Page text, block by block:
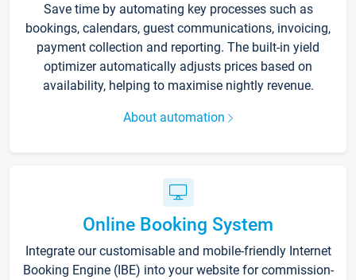
Save time by automating key processes such as
bookings, calendars, guest communications, invoicing,
payment collection and reporting. The built-in yield
optimizer automatically adjusts prices based on
availability, helping to maximise nightly revenue.
About automation
Online Booking System
Integrate our customisable and mobile-friendly Internet
Booking Engine (IBE) into your website for commission-